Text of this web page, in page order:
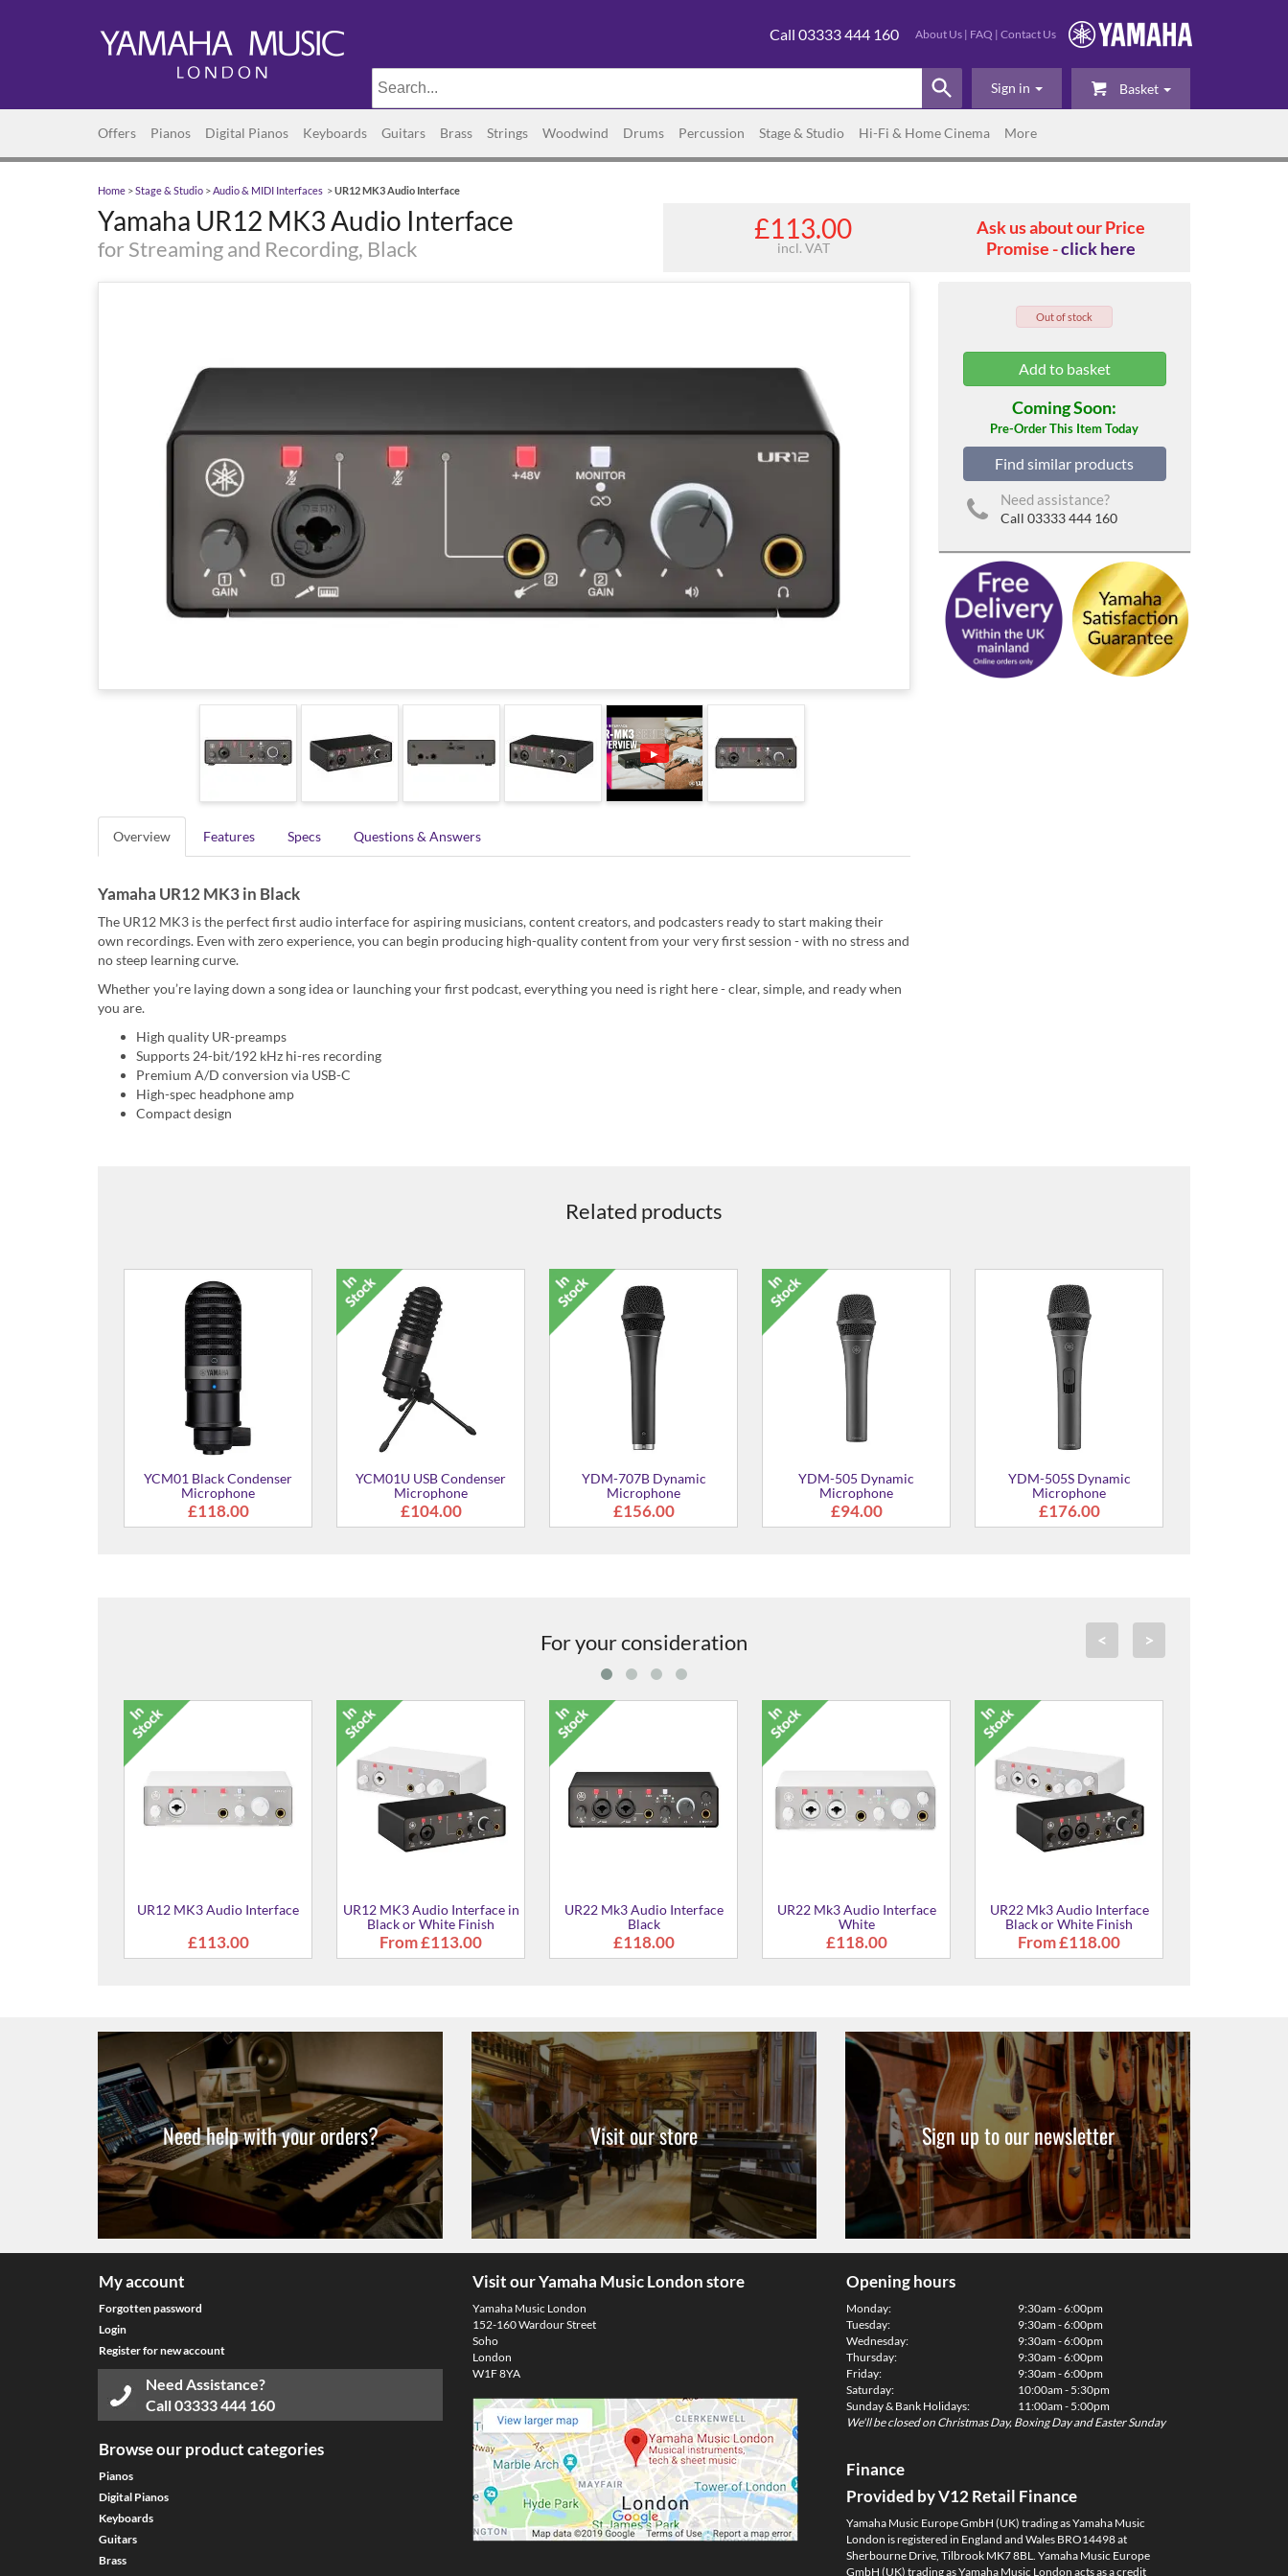
About Us | FAQ | Contact Us
Call 03333 444 160
Basket
Sign in
Offers Pianos Digital Pianos Keyboards Guitars Brass Strings Woodwind Drums Percussion Stage & Studio Hi-Fi & Home Cinema More
Home >Stage & Studio >Audio & MIDI Interfaces >UR12 MK3 Audio Interface
Yamaha UR12 MK3 Audio Interface
for Streaming and Recording, Black
£113.00
incl. VAT
Ask us about our Price
Promise -click here
▶
Overview Features Specs Questions & Answers
Yamaha UR12 MK3 in Black
The UR12 MK3 is the perfect first audio interface for aspiring musicians, content creators, and podcasters ready to start making their
own recordings. Even with zero experience, you can begin producing high-quality content from your very first session - with no stress and
no steep learning curve.
Whether you’re laying down a song idea or launching your first podcast, everything you need is right here - clear, simple, and ready when
you are.
High quality UR-preamps
Supports 24-bit/192 kHz hi-res recording
Premium A/D conversion via USB-C
High-spec headphone amp
Compact design
Out of stock
Coming Soon:
Pre-Order This Item Today
Find similar products
Need assistance?
Call 03333 444 160
Related products
YCM01 Black Condenser
Microphone
£118.00
YCM01U USB Condenser
Microphone
£104.00
YDM-707B Dynamic
Microphone
£156.00
YDM-505 Dynamic
Microphone
£94.00
YDM-505S Dynamic
Microphone
£176.00
< >
For your consideration
£309.00
Interface - Black
£169.00 £407.00 £407.00
Interface in White
£307.00
Need help with your orders? Visit our store Sign up to our newsletter
My account
Forgotten password
Login
Register for new account
Need Assistance?
Call03333 444 160
Browse our product categories
Pianos
Digital Pianos
Keyboards
Guitars
Brass
Visit our Yamaha Music London store
Yamaha Music London
152-160 Wardour Street
Soho
London
W1F 8YA
Opening hours
Monday:
Tuesday:
Wednesday:
Thursday:
Friday:
Saturday:
Sunday & Bank Holidays:
9:30am - 6:00pm
9:30am - 6:00pm
9:30am - 6:00pm
9:30am - 6:00pm
9:30am - 6:00pm
10:00am - 5:30pm
11:00am - 5:00pm
We'll be closed on Christmas Day, Boxing Day and Easter Sunday
Finance
Provided by V12 Retail Finance
Yamaha Music Europe GmbH (UK) trading as Yamaha Music
London is registered in England and Wales BRO14498 at
Sherbourne Drive, Tilbrook MK7 8BL. Yamaha Music Europe
GmbH (UK) trading as Yamaha Music London acts as a credit